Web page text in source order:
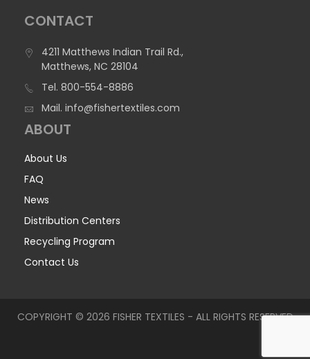
CONTACT
4211 Matthews Indian Trail Rd.,
Matthews, NC 28104
Tel. 800-554-8886
Mail. info@fishertextiles.com
ABOUT
About Us
FAQ
News
Distribution Centers
Recycling Program
Contact Us
COPYRIGHT © 2026 FISHER TEXTILES - ALL RIGHTS RESERVED